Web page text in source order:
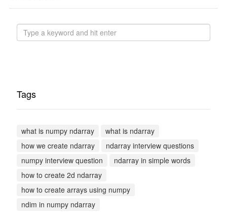
Tags
what is numpy ndarray
what is ndarray
how we create ndarray
ndarray interview questions
numpy interview question
ndarray in simple words
how to create 2d ndarray
how to create arrays using numpy
ndim in numpy ndarray